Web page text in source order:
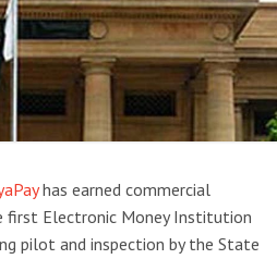
has earned commercial
first Electronic Money Institution
pilot and inspection by the State